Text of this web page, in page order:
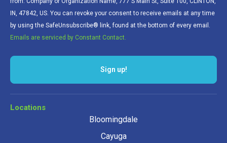
IN, 47842, US. You can revoke your consent to receive emails at any time
by using the SafeUnsubscribe® link, found at the bottom of every email.
Emails are serviced by Constant Contact.
Sign up!
Locations
Bloomingdale
Cayuga